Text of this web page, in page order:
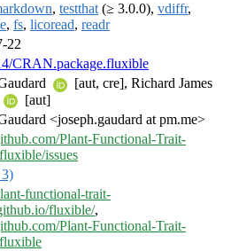
, testthat (≥ 3.0.0), vdiffr,
, fs, licoread, readr
22
CRAN.package.fluxible
[aut, cre], Richard James
[aut]
<joseph.gaudard at pm.me>
Plant-Functional-Trait-
issues
functional-trait-
fluxible/,
Plant-Functional-Trait-